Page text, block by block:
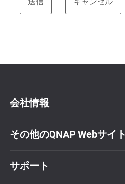
会社情報
その他のQNAP Webサイト
サポート